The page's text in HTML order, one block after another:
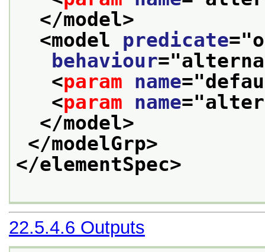
</model>
<model predicate="
behaviour="
<param name="
<param name="
</model>
</modelGrp>
</elementSpec>
22.5.4.6 Outputs